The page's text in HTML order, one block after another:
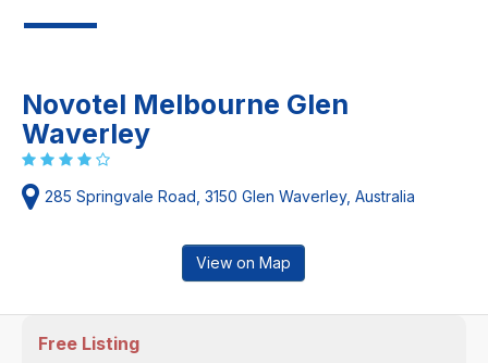
Novotel Melbourne Glen
Waverley
285 Springvale Road, 3150 Glen Waverley, Australia
View on Map
Free Listing